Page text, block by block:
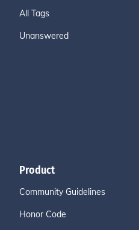
All Tags
Unanswered
Product
Community Guidelines
Honor Code